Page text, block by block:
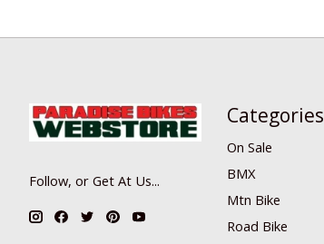
Follow, or Get At Us...
Categories
On Sale
BMX
Mtn Bike
Road Bike